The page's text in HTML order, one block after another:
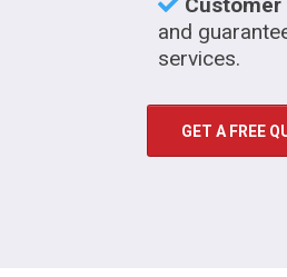
and
services.
GET A FREE